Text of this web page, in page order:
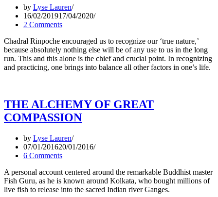
by Lyse Lauren
16/02/201917/04/2020
2 Comments
Chadral Rinpoche encouraged us to recognize our ‘true nature,’
because absolutely nothing else will be of any use to us in the long
run. This and this alone is the chief and crucial point. In recognizing
and practicing, one brings into balance all other factors in one’s life.
THE ALCHEMY OF GREAT
COMPASSION
by Lyse Lauren
07/01/201620/01/2016
6 Comments
A personal account centered around the remarkable Buddhist master
Fish Guru, as he is known around Kolkata, who bought millions of
live fish to release into the sacred Indian river Ganges.